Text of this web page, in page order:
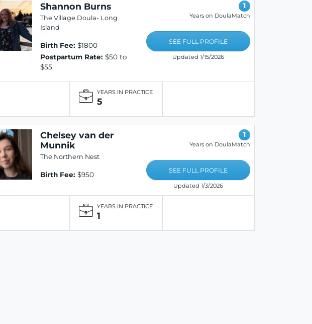
Shannon Burns
The Village Doula- Long
Island
Birth Fee: $1800
Postpartum Rate: $50 to
$55
1
Years on DoulaMatch
SEE FULL PROFILE
Updated 1/15/2026
YEARS IN PRACTICE
5
Chelsey van der
Munnik
The Northern Nest
Birth Fee: $950
1
Years on DoulaMatch
SEE FULL PROFILE
Updated 1/3/2026
YEARS IN PRACTICE
1